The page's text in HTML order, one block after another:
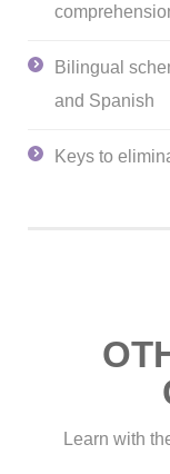
Bilingual
and Spanish
Keys to
Learn with